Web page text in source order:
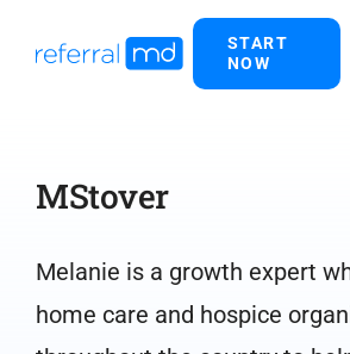
START
NOW
MStover
Melanie is a growth expert
home care and hospice